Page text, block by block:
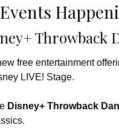
Throwback
free entertainment
LIVE! Stage.
Disney+ Throwback